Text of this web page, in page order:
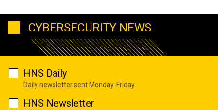
CYBERSECURITY NEWS
HNS Daily
Daily newsletter sent Monday-Friday
HNS Newsletter